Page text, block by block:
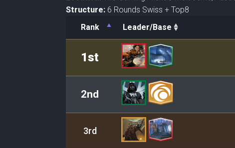
Structure: 6 Rounds Swiss + Top8
Rank
Leader/Base
Leader/Base
1st
2nd
3rd